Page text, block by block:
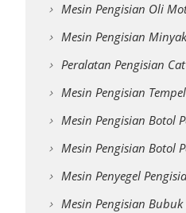
Mesin Pengisian Oli
Mesin Pengisian
Peralatan Pengisian Cat
Mesin Pengisian Tempel
Mesin Pengisian Botol
Mesin Pengisian Botol
Mesin Penyegel
Mesin Pengisian Bubuk